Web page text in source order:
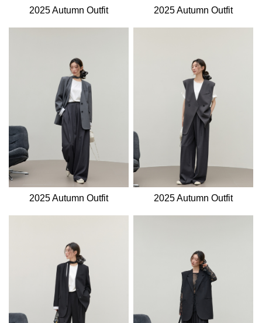
2025 Autumn Outfit 2025 Autumn Outfit
2025 Autumn Outfit 2025 Autumn Outfit